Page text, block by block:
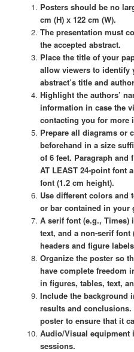
Posters should be no
cm (H) x 122 cm (W).
The presentation must
the accepted abstract.
Place the title of your
allow viewers to identify
abstract’s title and
Highlight the authors’
information in case the
contacting you for more
Prepare all diagrams or
beforehand in a size
of 6 feet. Paragraph
AT LEAST 24-point font
font (1.2 cm height).
Use different colors and
or bar contained in your
A serif font (e.g., Times)
text, and a non-serif
headers and figure
Organize the poster so
have complete freedom
in figures, tables, text,
Include the background
results and conclusions.
poster to ensure that it
Audio/Visual equipment
sessions.